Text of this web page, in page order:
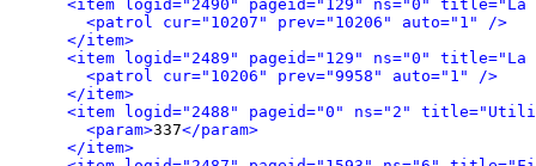
<item logid="2490" pageid="129" ns="0"
<patrol cur="10207" prev="10206" auto="1" />
</item>
<item logid="2489" pageid="129" ns="0"
<patrol cur="10206" prev="9958" auto="1" />
</item>
<item logid="2488" pageid="0" ns="2"
<param>337</param>
</item>